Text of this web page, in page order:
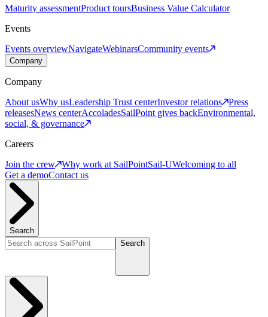
Maturity assessmentProduct toursBusiness Value Calculator
Events
Events overviewNavigateWebinarsCommunity events
Company
Company
About usWhy usLeadership Trust centerInvestor relations
Press
releasesNews centerAccoladesSailPoint gives backEnvironmental,
social, & governance
Careers
Join the crew
Why work at SailPointSail-UWelcoming to all
Get a demoContact us
Search
Search